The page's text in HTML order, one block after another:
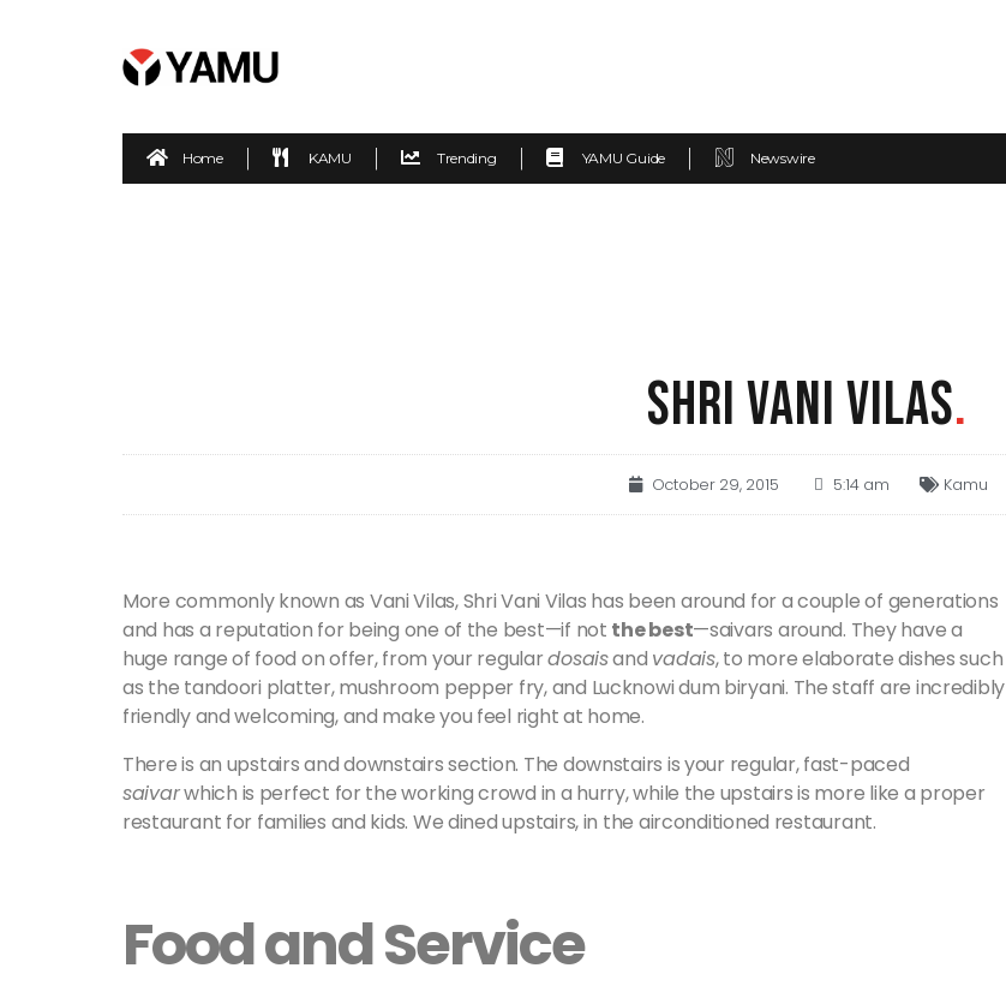
Home KAMU Trending YAMU Guide Newswire
SHRI VANI VILAS.
October 29, 2015 5:14 am Kamu
More commonly known as Vani Vilas, Shri Vani Vilas has been around for a couple of generations
and has a reputation for being one of the best—if not the best—saivars around. They have a
huge range of food on offer, from your regulardosaisand vadais, to more elaborate dishes such
as the tandoori platter, mushroom pepper fry, and Lucknowi dum biryani. The staff are incredibly
friendly and welcoming, and make you feel right at home.
There is an upstairs and downstairs section. The downstairs is your regular, fast-paced
saivarwhich is perfect for the working crowd in a hurry, while the upstairs is more like a proper
restaurant for families and kids. We dined upstairs, in the airconditioned restaurant.
Food and Service